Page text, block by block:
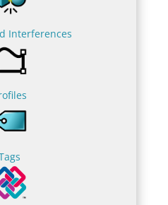
Interferences